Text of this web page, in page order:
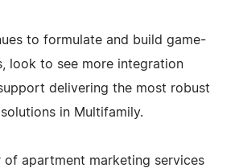
to formulate and build game-
look to see more integration
delivering the most robust
in Multifamily.
of apartment marketing services